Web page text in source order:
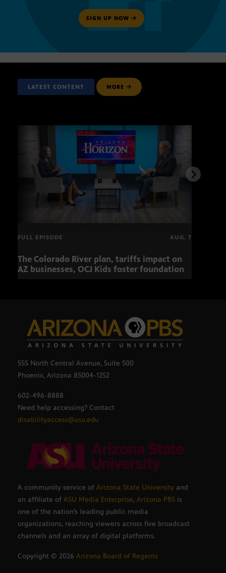
SIGN UP NOW
LATEST CONTENT MORE
FULL EPISODE AUG. 7
The Colorado River plan, tariffs impact on
AZ businesses, OCJ Kids foster foundation
555 North Central Avenue, Suite 500
Phoenix, Arizona 85004-1252
602-496-8888
Need help accessing? Contact
disabilityaccess@asu.edu
A community service of Arizona State University and
an affiliate of ASU Media Enterprise, Arizona PBS is
one of the nation’s leading public media
organizations, reaching viewers across five broadcast
channels and an array of digital platforms.
Copyright © 2026 Arizona Board of Regents